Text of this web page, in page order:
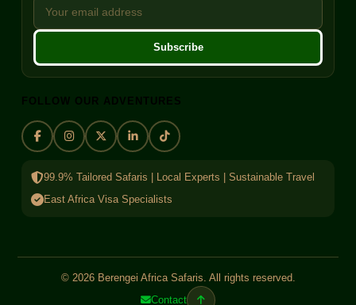
Subscribe
FOLLOW OUR ADVENTURES
99.9% Tailored Safaris | Local Experts | Sustainable Travel
East Africa Visa Specialists
© 2026 Berengei Africa Safaris. All rights reserved.
Contact